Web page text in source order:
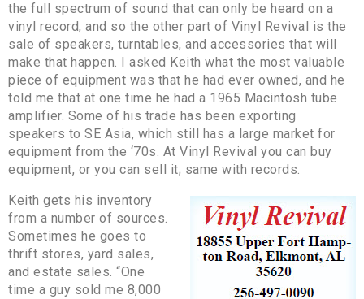
the full spectrum of sound that can only be heard on a
vinyl record, and so the other part of Vinyl Revival is the
sale of speakers, turntables, and accessories that will
make that happen. I asked Keith what the most valuable
piece of equipment was that he had ever owned, and he
told me that at one time he had a 1965 Macintosh tube
amplifier. Some of his trade has been exporting
speakers to SE Asia, which still has a large market for
equipment from the ‘70s. At Vinyl Revival you can buy
equipment, or you can sell it; same with records.
Keith gets his inventory
from a number of sources.
Sometimes he goes to
thrift stores, yard sales,
and estate sales. “One
time a guy sold me 8,000